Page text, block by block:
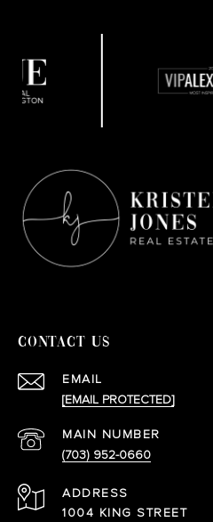
CONTACT US
EMAIL
[EMAIL PROTECTED]
(703) 952-0660
ADDRESS
1004 KING STREET